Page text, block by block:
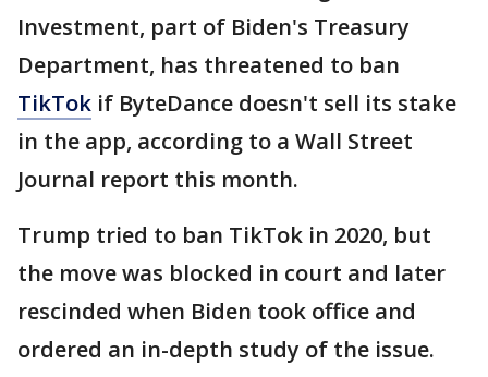
Investment, part of Biden's Treasury
Department, has threatened to ban
TikTok if ByteDance doesn't sell its stake
in the app, according to a Wall Street
Journal report this month.
Trump tried to ban TikTok in 2020, but
the move was blocked in court and later
rescinded when Biden took office and
ordered an in-depth study of the issue.